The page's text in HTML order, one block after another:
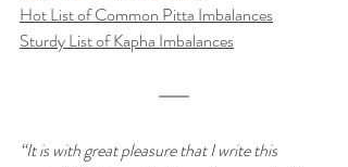
Hot List of Common Pitta Imbalances
Sturdy List of Kapha Imbalances
“It is with great pleasure that I write this